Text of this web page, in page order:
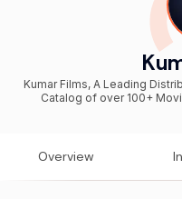
Kumar Films, A Leading
Catalog of over 100+
Overview